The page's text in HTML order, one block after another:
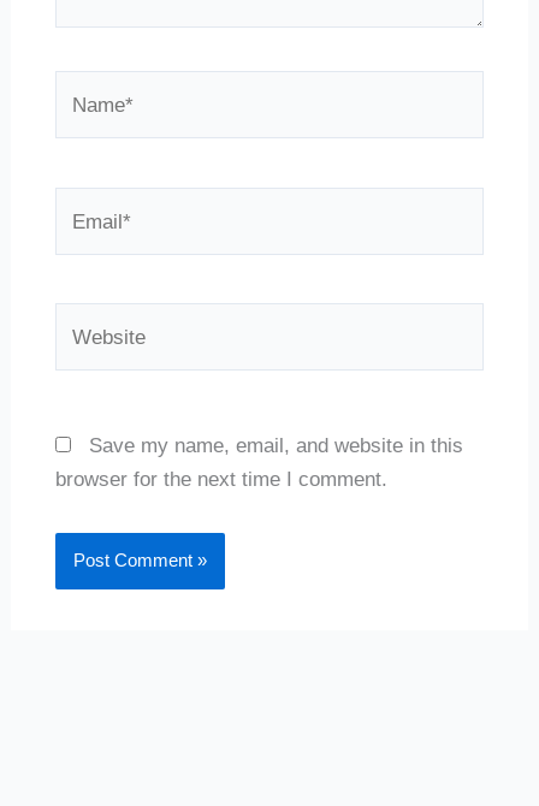
Save my name, email, and website in this
browser for the next time I comment.